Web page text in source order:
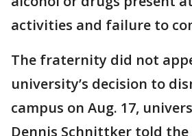
activities and failure to
The fraternity did not
university’s decision to
campus on Aug. 17,
Dennis Schnittker told the